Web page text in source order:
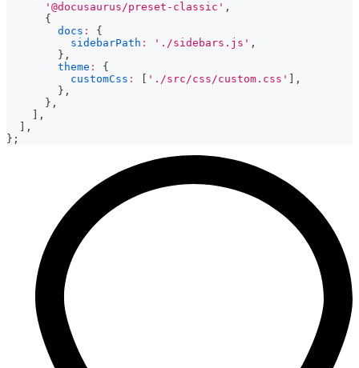
'@docusaurus/preset-classic' ,
{
docs :
{
sidebarPath : './sidebars.js' ,
} ,
theme :
{
customCss : './src/css/custom.css'
,
} ,
} ,
,
,
} ;